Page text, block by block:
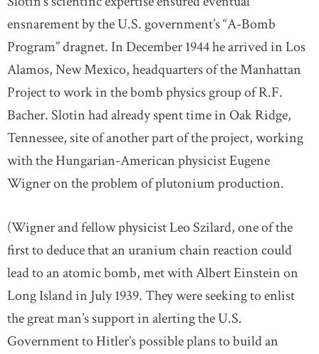
ensnarement by the U.S. government’s “A-Bomb
Program” dragnet. In December 1944 he arrived in Los
Alamos, New Mexico, headquarters of the Manhattan
Project to work in the bomb physics group of R.F.
Bacher. Slotin had already spent time in Oak Ridge,
Tennessee, site of another part of the project, working
with the Hungarian-American physicist Eugene
Wigner on the problem of plutonium production.
(Wigner and fellow physicist Leo Szilard, one of the
first to deduce that an uranium chain reaction could
lead to an atomic bomb, met with Albert Einstein on
Long Island in July 1939. They were seeking to enlist
the great man’s support in alerting the U.S.
Government to Hitler’s possible plans to build an